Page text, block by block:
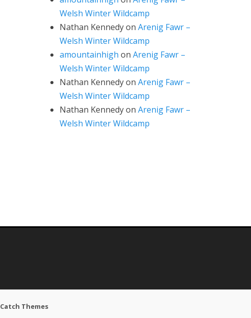
Welsh Winter Wildcamp
Nathan Kennedyon Arenig Fawr –
Welsh Winter Wildcamp
amountainhigh on Arenig Fawr –
Welsh Winter Wildcamp
Nathan Kennedyon Arenig Fawr –
Welsh Winter Wildcamp
Nathan Kennedyon Arenig Fawr –
Welsh Winter Wildcamp
Catch Themes